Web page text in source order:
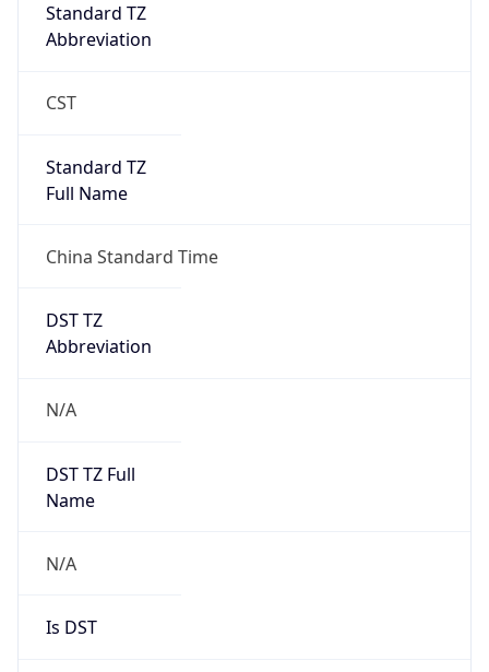
Standard TZ
Abbreviation
CST
Standard TZ
Full Name
China Standard Time
DST TZ
Abbreviation
N/A
DST TZ Full
Name
N/A
Is DST